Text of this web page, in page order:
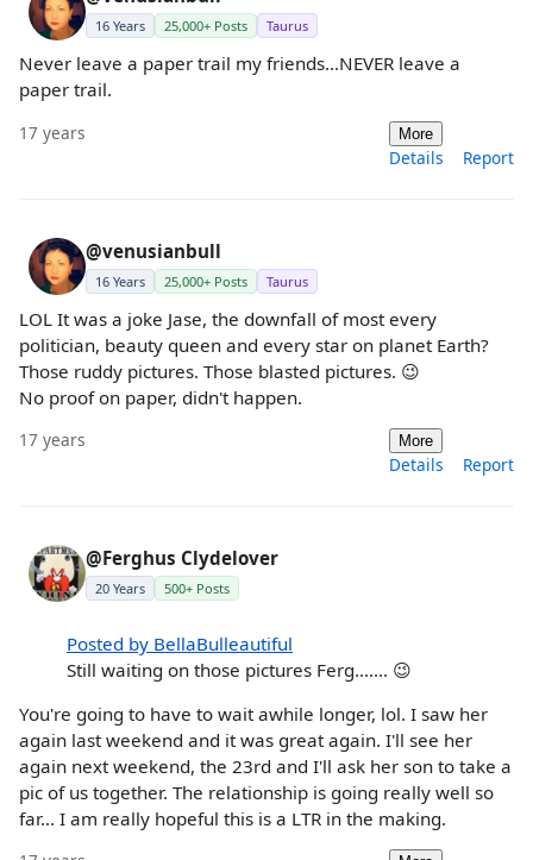
16 Years 25,000+ Posts Taurus
Never leave a paper trail my friends...NEVER leave a
paper trail.
17 years More
Details Report
@venusianbull
16 Years 25,000+ Posts Taurus
LOL It was a joke Jase, the downfall of most every
politician, beauty queen and every star on planet Earth?
Those ruddy pictures. Those blasted pictures. 😉
No proof on paper, didn't happen.
17 years More
Details Report
@Ferghus Clydelover
20 Years 500+ Posts
Posted by BellaBulleautiful
Still waiting on those pictures Ferg....... 😉
You're going to have to wait awhile longer, lol. I saw her
again last weekend and it was great again. I'll see her
again next weekend, the 23rd and I'll ask her son to take a
pic of us together. The relationship is going really well so
far... I am really hopeful this is a LTR in the making.